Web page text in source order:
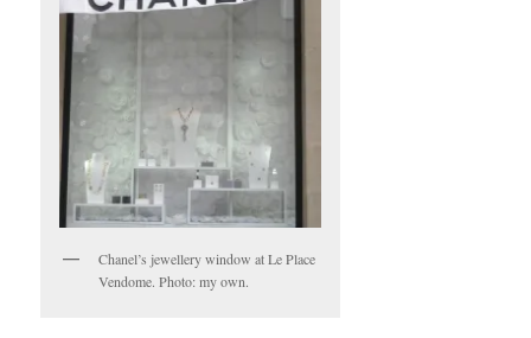
Chanel’s jewellery window at Le Place
Vendome. Photo: my own.